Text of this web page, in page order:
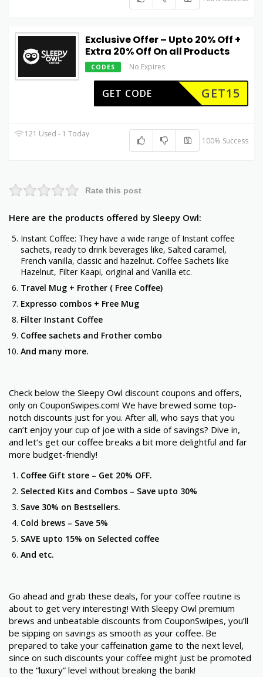
Exclusive Offer – Upto 20% Off +
Extra 20% Off On all Products
CODES No Expires
GET15
GET CODE
121 Used - 1 Today
100% Success
Rate this post
Here are the products offered by Sleepy Owl:
Instant Coffee: They have a wide range of Instant coffee
sachets, ready to drink beverages like, Salted caramel,
French vanilla, classic and hazelnut. Coffee Sachets like
Hazelnut, Filter Kaapi, original and Vanilla etc.
Travel Mug + Frother ( Free Coffee)
Expresso combos + Free Mug
Filter Instant Coffee
Coffee sachets and Frother combo
And many more.
Check below the Sleepy Owl discount coupons and offers,
only on CouponSwipes.com! We have brewed some top-
notch discounts just for you. After all, who says that you
can’t enjoy your cup of joe with a side of savings? Dive in,
and let’s get our coffee breaks a bit more delightful and far
more budget-friendly!
Coffee Gift store – Get 20% OFF.
Selected Kits and Combos – Save upto 30%
Save 30% on Bestsellers.
Cold brews – Save 5%
SAVE upto 15% on Selected coffee
And etc.
Go ahead and grab these deals, for your coffee routine is
about to get very interesting! With Sleepy Owl premium
brews and unbeatable discounts from CouponSwipes, you’ll
be sipping on savings as smooth as your coffee. Be
prepared to take your caffeination game to the next level,
since on such discounts your coffee might just be promoted
to the “luxury” level without breaking the bank!